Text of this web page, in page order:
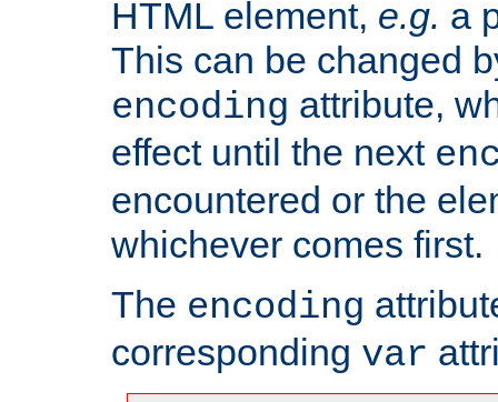
HTML element, e.g. a
This can be changed
encoding attribute,
effect until the next
encountered or the
whichever comes first.
The encoding
corresponding var